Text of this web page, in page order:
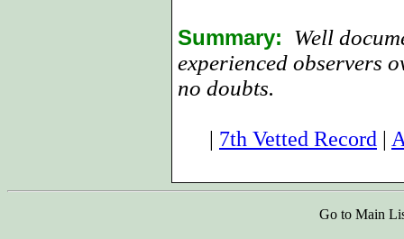
Summary: Well
experienced observers
no doubts.
| 7th Vetted Record |
Go to Main